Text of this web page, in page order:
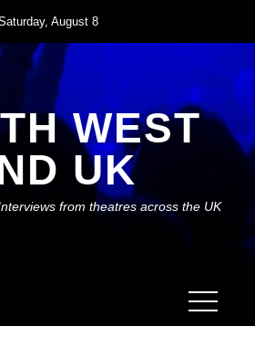
August 8
WEST
UK
from theatres across the UK